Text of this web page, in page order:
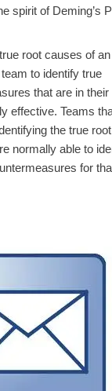
spirit of Deming’s
root causes of
to identify true
that are in their
effective. Teams
the true
normally able to
for